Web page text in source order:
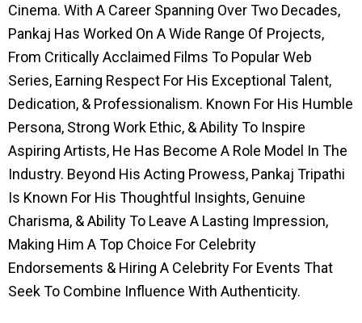
Cinema. With A Career Spanning Over Two Decades,
Pankaj Has Worked On A Wide Range Of Projects,
From Critically Acclaimed Films To Popular Web
Series, Earning Respect For His Exceptional Talent,
Dedication, & Professionalism. Known For His Humble
Persona, Strong Work Ethic, & Ability To Inspire
Aspiring Artists, He Has Become A Role Model In The
Industry. Beyond His Acting Prowess, Pankaj Tripathi
Is Known For His Thoughtful Insights, Genuine
Charisma, & Ability To Leave A Lasting Impression,
Making Him A Top Choice For Celebrity
Endorsements & Hiring A Celebrity For Events That
Seek To Combine Influence With Authenticity.